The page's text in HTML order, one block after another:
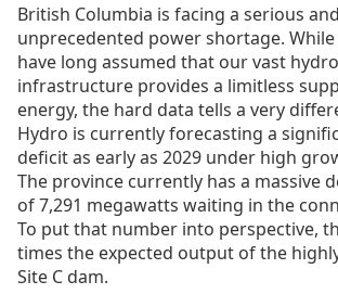
British Columbia is facing a serious and
unprecedented power shortage.
have long assumed that our vast
infrastructure provides a limitless
energy, the hard data tells a very
Hydro is currently forecasting a
deficit as early as 2029 under high
The province currently has a massive
of 7,291 megawatts waiting in the
To put that number into perspective,
times the expected output of the
Site C dam.